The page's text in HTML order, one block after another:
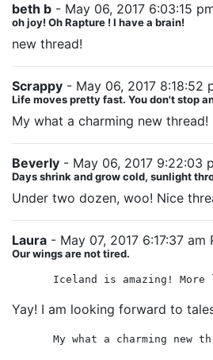
beth b - May 06, 2017 6:03:15
oh joy! Oh Rapture ! I have a brain!
new thread!
Scrappy - May 06, 2017 8:18:52
Life moves pretty fast. You don't stop
My what a charming new
Beverly - May 06, 2017 9:22:03
Days shrink and grow cold, sunlight
Under two dozen, woo! Nice
Laura - May 07, 2017 6:17:37 am
Our wings are not tired.
Iceland is amazing!
Yay! I am looking forward to
My what a charming